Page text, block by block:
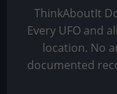
ThinkAboutIt
Every UFO and
location. No
documented